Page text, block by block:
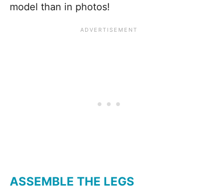
model than in photos!
ASSEMBLE THE LEGS